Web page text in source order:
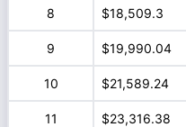
8 $18,509.3
9 $19,990.04
10 $21,589.24
11 $23,316.38